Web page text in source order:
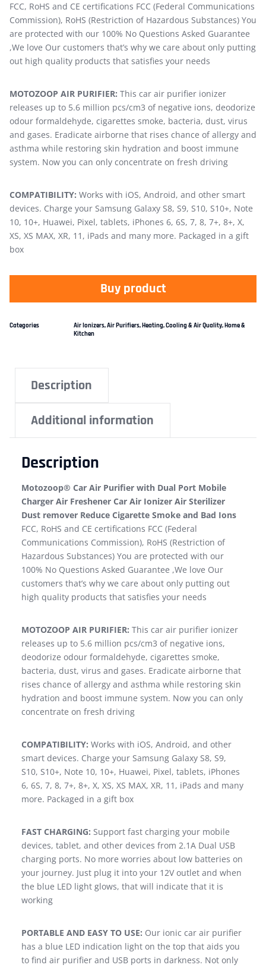
FCC, RoHS and CE certifications FCC (Federal Communications
Commission), RoHS (Restriction of Hazardous Substances) You
are protected with our 100% No Questions Asked Guarantee
,We love Our customers that’s why we care about only putting
out high quality products that satisfies your needs
MOTOZOOP AIR PURIFIER: This car air purifier ionizer
releases up to 5.6 million pcs/cm3 of negative ions, deodorize
odour formaldehyde, cigarettes smoke, bacteria, dust, virus
and gases. Eradicate airborne that rises chance of allergy and
asthma while restoring skin hydration and boost immune
system. Now you can only concentrate on fresh driving
COMPATIBILITY: Works with iOS, Android, and other smart
devices. Charge your Samsung Galaxy S8, S9, S10, S10+, Note
10, 10+, Huawei, Pixel, tablets, iPhones 6, 6S, 7, 8, 7+, 8+, X,
XS, XS MAX, XR, 11, iPads and many more. Packaged in a gift
box
Buy product
Categories Air Ionizers,Air Purifiers,Heating, Cooling & Air Quality,Home &
Kitchen
Description
Additional information
Description
Motozoop® Car Air Purifier with Dual Port Mobile
Charger Air Freshener Car Air Ionizer Air Sterilizer
Dust remover Reduce Cigarette Smoke and Bad Ions
FCC, RoHS and CE certifications FCC (Federal
Communications Commission), RoHS (Restriction of
Hazardous Substances) You are protected with our
100% No Questions Asked Guarantee ,We love Our
customers that’s why we care about only putting out
high quality products that satisfies your needs
MOTOZOOP AIR PURIFIER: This car air purifier ionizer
releases up to 5.6 million pcs/cm3 of negative ions,
deodorize odour formaldehyde, cigarettes smoke,
bacteria, dust, virus and gases. Eradicate airborne that
rises chance of allergy and asthma while restoring skin
hydration and boost immune system. Now you can only
concentrate on fresh driving
COMPATIBILITY: Works with iOS, Android, and other
smart devices. Charge your Samsung Galaxy S8, S9,
S10, S10+, Note 10, 10+, Huawei, Pixel, tablets, iPhones
6, 6S, 7, 8, 7+, 8+, X, XS, XS MAX, XR, 11, iPads and many
more. Packaged in a gift box
FAST CHARGING: Support fast charging your mobile
devices, tablet, and other devices from 2.1A Dual USB
charging ports. No more worries about low batteries on
your journey. Just plug it into your 12V outlet and when
the blue LED light glows, that will indicate that it is
working
PORTABLE AND EASY TO USE: Our ionic car air purifier
has a blue LED indication light on the top that aids you
to find air purifier and USB ports in darkness. Not only